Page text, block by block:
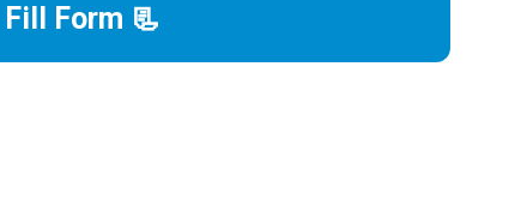
Fill Form 📃